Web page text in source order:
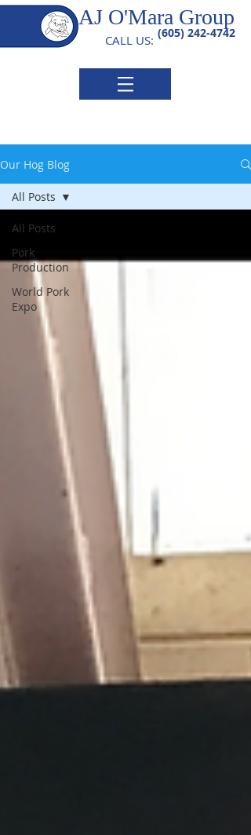
(605) 242-4742
CALL US:
AJ O'Mara Group
Our Hog Blog
All Posts
Pork
Production
World Pork
Expo
All Posts